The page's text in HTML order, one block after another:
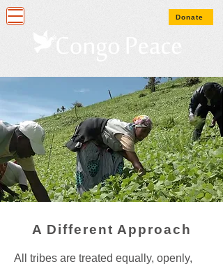
Donate
A Different Approach
All tribes are treated equally, openly,